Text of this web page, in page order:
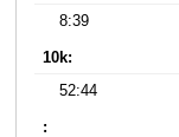
8:39
10k:
52:44
: